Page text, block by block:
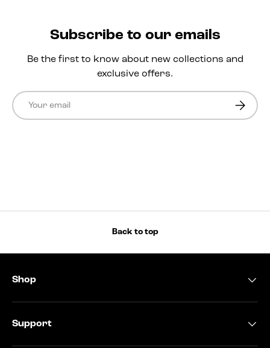
Subscribe to our emails
Be the first to know about new collections and
exclusive offers.
Email
Back to top
Shop
Support